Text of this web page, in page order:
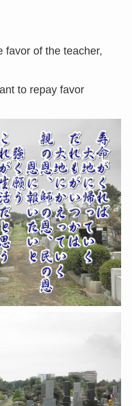
favor of the teacher,
to repay favor